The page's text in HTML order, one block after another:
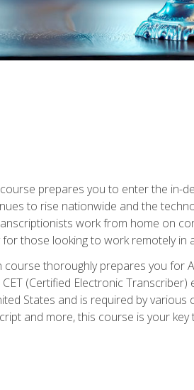
prepares you to enter the in-
to rise nationwide and the
work from home on
those looking to work remotely in
thoroughly prepares you for
(Certified Electronic
States and is required by
and more, this course is your